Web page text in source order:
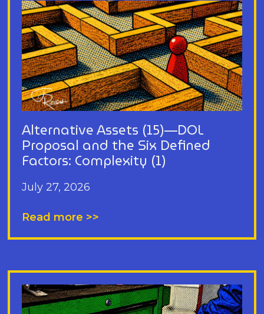
Alternative Assets (15)—DOL
Proposal and the Six Defined
Factors: Complexity (1)
July 27, 2026
Read more >>